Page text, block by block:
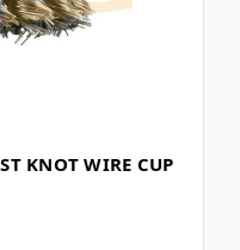
KNOT WIRE CUP